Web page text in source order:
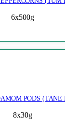
6x500g
PODS (TANE
8x30g